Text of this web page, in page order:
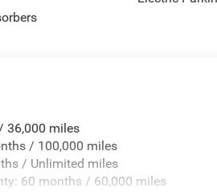
36,000 miles
/ 100,000 miles
/ Unlimited miles
60 months / 60,000 miles